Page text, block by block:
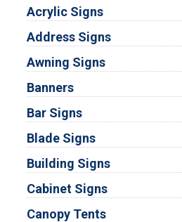
Acrylic Signs
Address Signs
Awning Signs
Banners
Bar Signs
Blade Signs
Building Signs
Cabinet Signs
Canopy Tents